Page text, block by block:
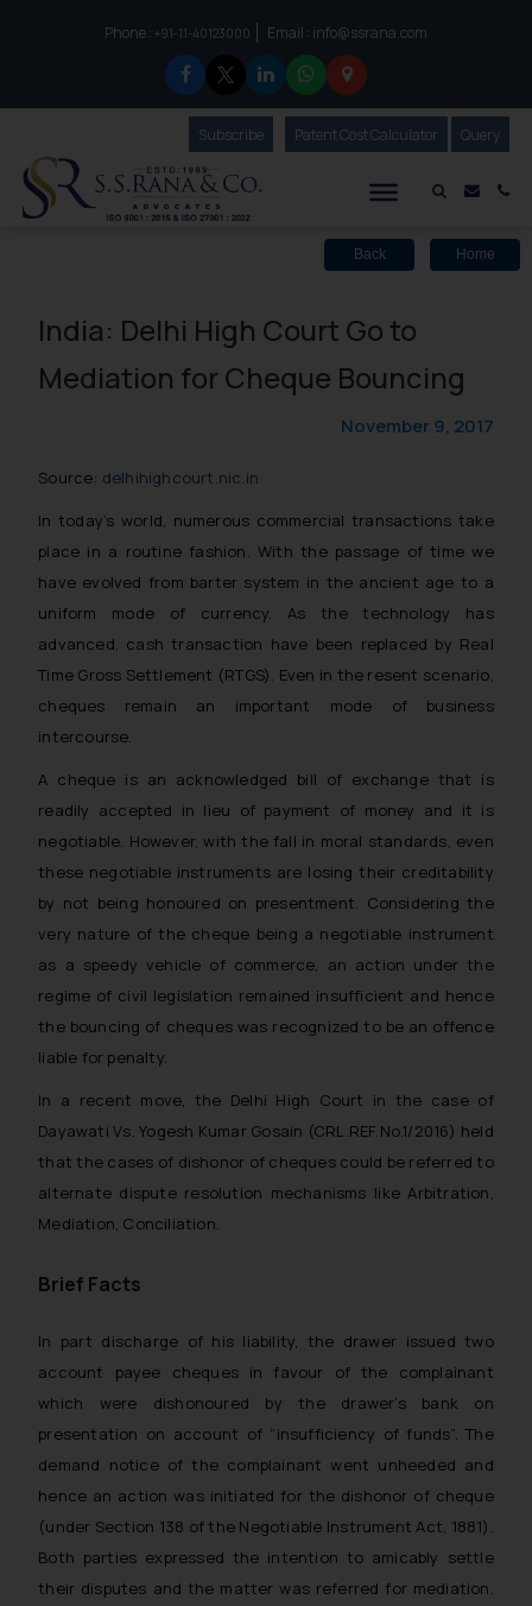
Phone :to connect with us call at:
+91-11-40123000 Email : info@ssrana.com
Mail
SubscribeOur Newsletter
Patent Cost Calculator Our
Query
Back Home
India: Delhi High Court Go to
Mediation for Cheque Bouncing
November 9, 2017
Source: delhihighcourt.nic.in
In today’s world, numerous commercial transactions take
place in a routine fashion. With the passage of time we
have evolved from barter system in the ancient age to a
uniform mode of currency. As the technology has
advanced, cash transaction have been replaced by Real
Time Gross Settlement (RTGS). Even in the resent scenario,
cheques remain an important mode of business
intercourse.
A cheque is an acknowledged bill of exchange that is
readily accepted in lieu of payment of money and it is
negotiable. However, with the fall in moral standards, even
these negotiable instruments are losing their creditability
by not being honoured on presentment. Considering the
very nature of the cheque being a negotiable instrument
as a speedy vehicle of commerce, an action under the
regime of civil legislation remained insufficient and hence
the bouncing of cheques was recognized to be an offence
liable for penalty.
In a recent move, the Delhi High Court in the case of
Dayawati Vs. Yogesh Kumar Gosain (CRL.REF.No.1/2016) held
that the cases of dishonor of cheques could be referred to
alternate dispute resolution mechanisms like Arbitration,
Mediation, Conciliation.
Brief Facts
In part discharge of his liability, the drawer issued two
account payee cheques in favour of the complainant
which were dishonoured by the drawer’s bank on
presentation on account of “insufficiency of funds”. The
demand notice of the complainant went unheeded and
hence an action was initiated for the dishonor of cheque
(under Section 138 of the Negotiable Instrument Act, 1881).
Both parties expressed the intention to amicably settle
their disputes and the matter was referred for mediation.